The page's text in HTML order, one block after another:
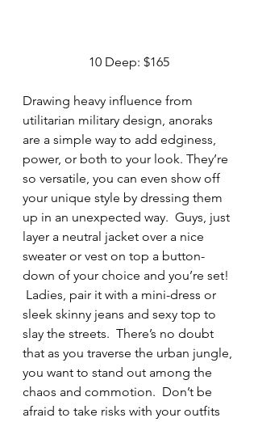
10 Deep: $165
Drawing heavy influence from
utilitarian military design, anoraks
are a simple way to add edginess,
power, or both to your look. They’re
so versatile, you can even show off
your unique style by dressing them
up in an unexpected way.  Guys, just
layer a neutral jacket over a nice
sweater or vest on top a button-
down of your choice and you’re set!
Ladies, pair it with a mini-dress or
sleek skinny jeans and sexy top to
slay the streets.  There’s no doubt
that as you traverse the urban jungle,
you want to stand out among the
chaos and commotion.  Don’t be
afraid to take risks with your outfits